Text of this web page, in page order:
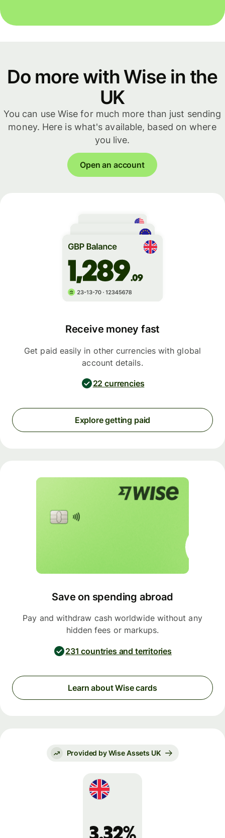
Do more with Wise in the
UK
You can use Wise for much more than just sending
money. Here is what's available, based on where
you live.
Open an account
Receive money fast
Get paid easily in other currencies with global
account details.
22 currencies
Explore getting paid
Save on spending abroad
Pay and withdraw cash worldwide without any
hidden fees or markups.
231 countries and territories
Learn about Wise cards
Provided by Wise Assets UK